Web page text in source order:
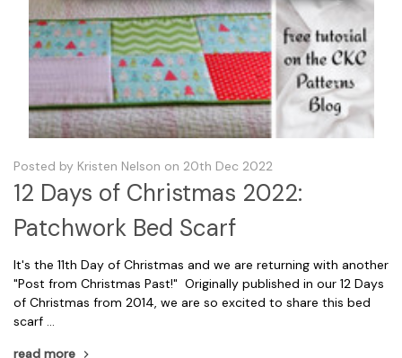
Posted by Kristen Nelson on 20th Dec 2022
12 Days of Christmas 2022:
Patchwork Bed Scarf
It's the 11th Day of Christmas and we are returning with another
"Post from Christmas Past!" Originally published in our 12 Days
of Christmas from 2014, we are so excited to share this bed
scarf …
read more